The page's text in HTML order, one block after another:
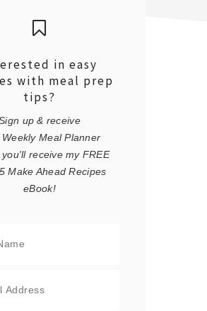
in easy
with meal prep
tips?
up & receive
Meal Planner
receive my FREE
Make Ahead Recipes
eBook!